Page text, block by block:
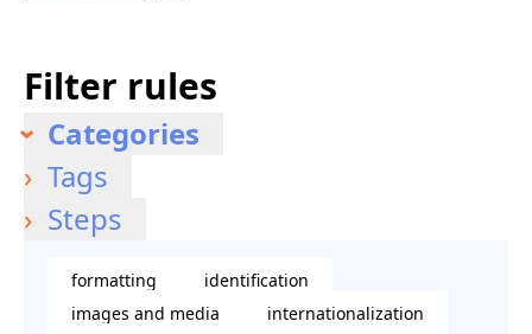
Filter rules
Categories
Tags
Steps
formatting
identification
images and media
internationalization